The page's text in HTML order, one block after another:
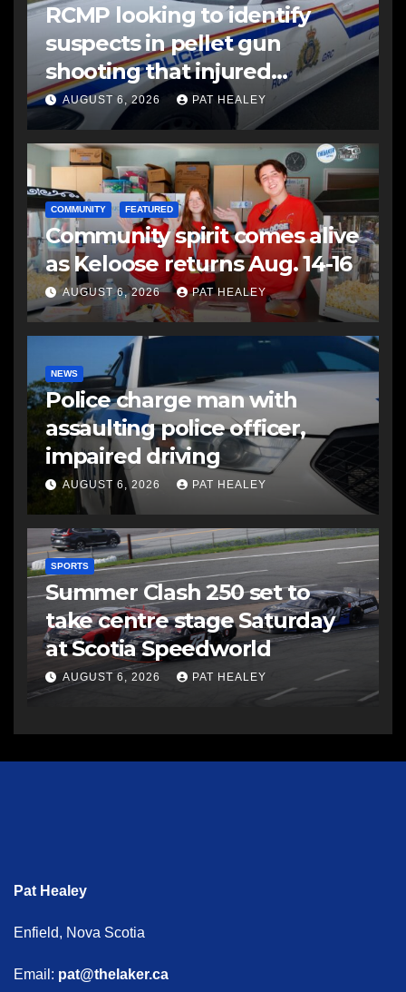
RCMP looking to identify
suspects in pellet gun
shooting that injured
another man
AUGUST 6, 2026 PAT HEALEY
COMMUNITY FEATURED
Community spirit comes alive
as Keloose returns Aug. 14-16
AUGUST 6, 2026 PAT HEALEY
NEWS
Police charge man with
assaulting police officer,
impaired driving
AUGUST 6, 2026 PAT HEALEY
SPORTS
Summer Clash 250 set to
take centre stage Saturday
at Scotia Speedworld
AUGUST 6, 2026 PAT HEALEY
Pat Healey
Enfield, Nova Scotia
Email: pat@thelaker.ca